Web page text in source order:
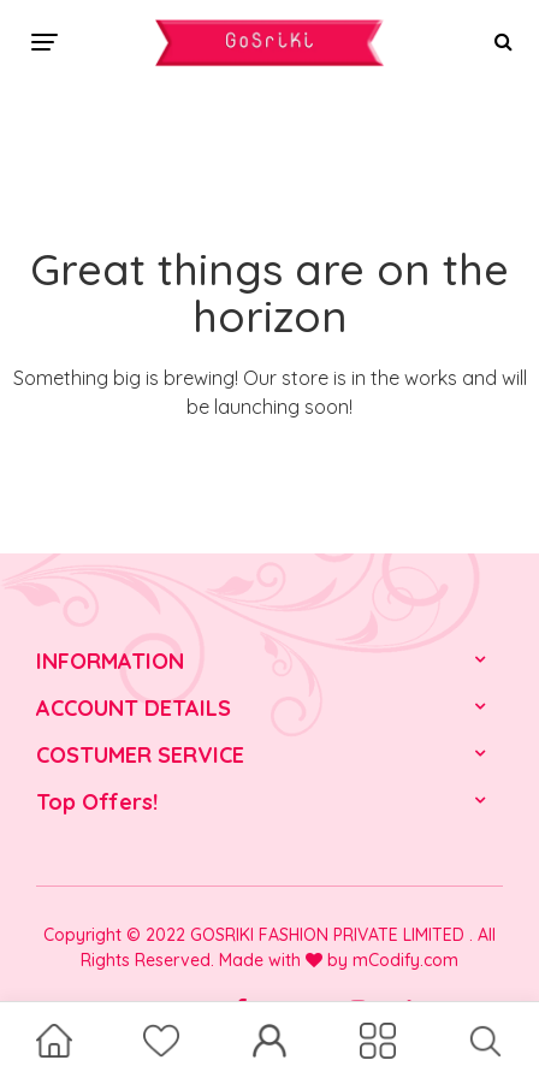
Great things are on the
horizon
Something big is brewing! Our store is in the works and will
be launching soon!
INFORMATION
ACCOUNT DETAILS
COSTUMER SERVICE
Top Offers!
Copyright © 2022 GOSRIKI FASHION PRIVATE LIMITED . All
Rights Reserved. Made with
by mCodify.com